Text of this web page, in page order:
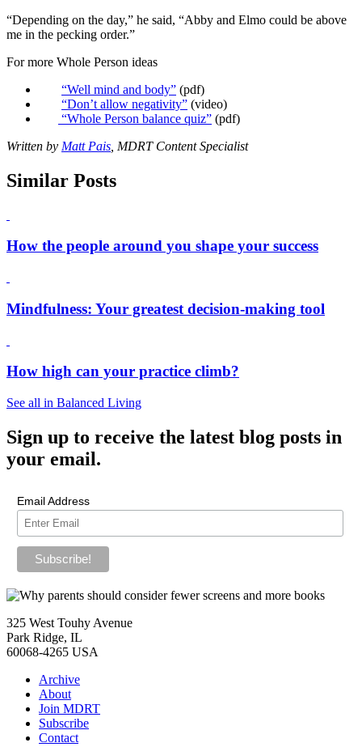
“Depending on the day,” he said, “Abby and Elmo could be above
me in the pecking order.”
For more Whole Person ideas
“Well mind and body” (pdf)
“Don’t allow negativity” (video)
“Whole Person balance quiz” (pdf)
Written by Matt Pais , MDRT Content Specialist
Similar Posts
How the people around you shape your success
Mindfulness: Your greatest decision-making tool
How high can your practice climb?
See all in Balanced Living
Sign up to receive the latest blog posts in
your email.
Email Address
325 West Touhy Avenue
Park Ridge, IL
60068-4265 USA
Archive
About
Join MDRT
Subscribe
Contact